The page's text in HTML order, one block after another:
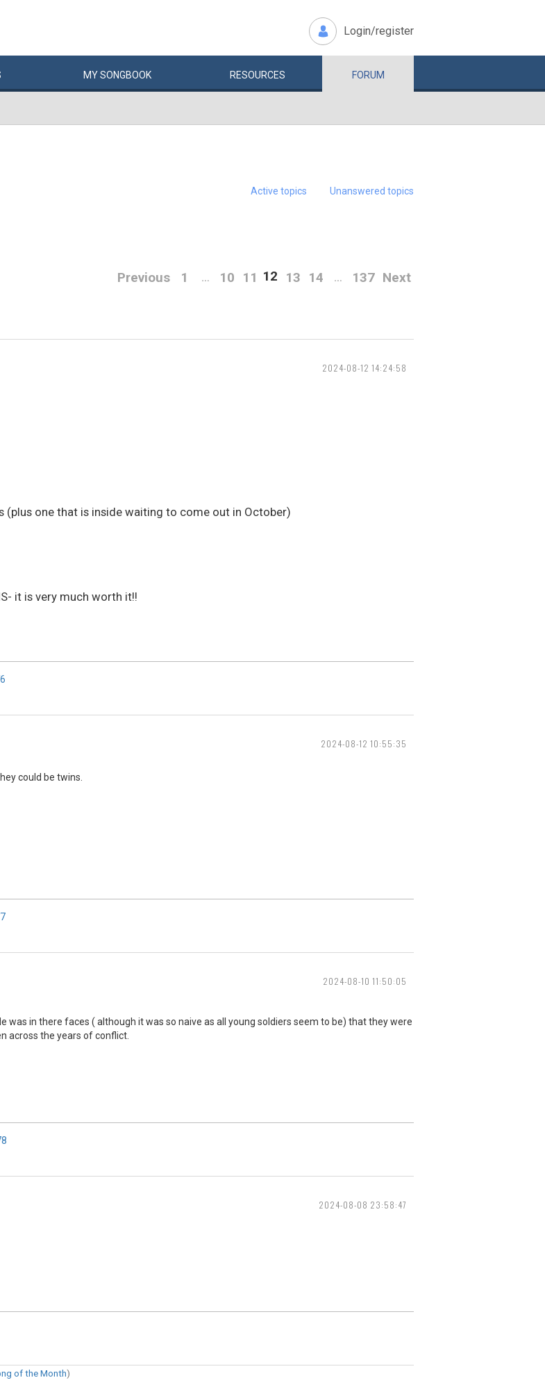
Login/register
MYSONGBOOK RESOURCES FORUM
Active topics Unanswered topics
Previous 1 … 10 11 12 13 14 … 137 Next
2024-08-12 14:24:58
one that is inside waiting to come out in October)
it is very much worth it!!
2024-08-12 10:55:35
could be twins.
2024-08-10 11:50:05
was in there faces ( although it was so naive as all young soldiers seem to be) that they were
across the years of conflict.
2024-08-08 23:58:47
of the Month)